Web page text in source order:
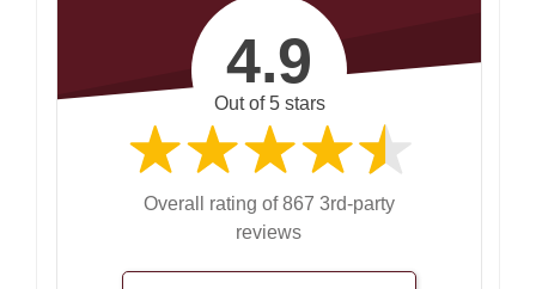
4.9
Out of 5 stars
Overall rating of 867 3rd-party
reviews